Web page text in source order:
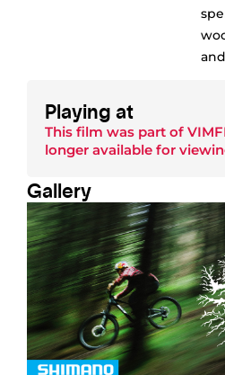
Playing at
This film was part of
longer available for
Gallery